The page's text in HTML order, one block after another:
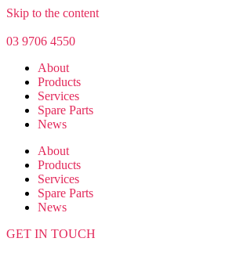
Skip to the content
03 9706 4550
About
Products
Services
Spare Parts
News
About
Products
Services
Spare Parts
News
GET IN TOUCH